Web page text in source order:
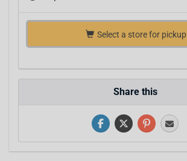
Select a store for pickup
Share this